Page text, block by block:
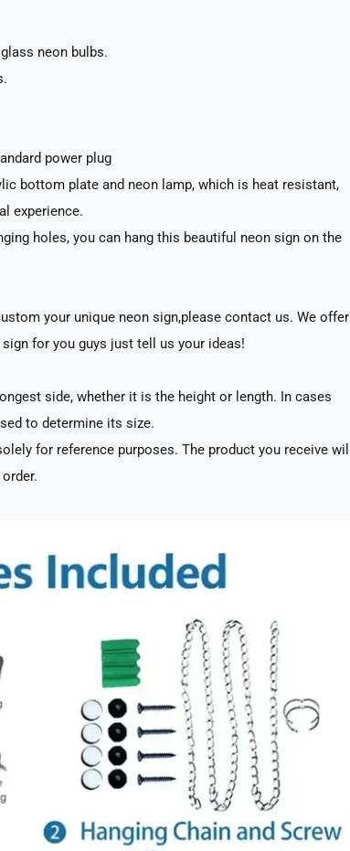
neon bulbs.
power plug
bottom plate and neon lamp, which is heat resistant,
experience.
holes, you can hang this beautiful neon sign on the
your unique neon sign,please contact us. We offer
for you guys just tell us your ideas!
side, whether it is the height or length. In cases
to determine its size.
for reference purposes. The product you receive will